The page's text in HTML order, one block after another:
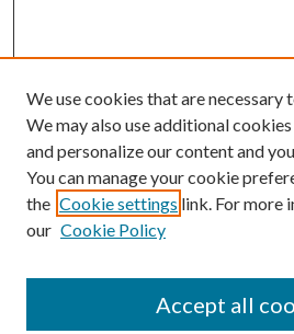
We use cookies that are necessary
We may also use additional
and personalize our content and
You can manage your cookie
the Cookie settings link. For more
our Cookie Policy
Accept all